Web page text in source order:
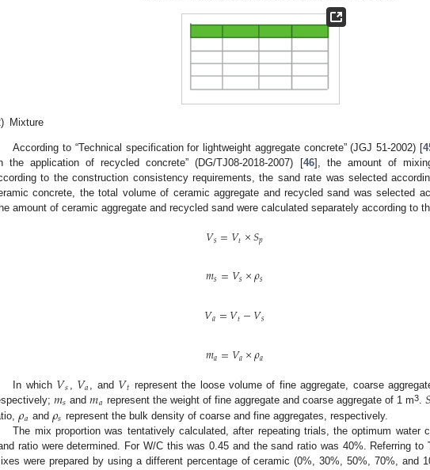
Mixture
According to “Technical specification for lightweight aggregate concrete” (JGJ 51-2002) [
the application of recycled concrete” (DG/TJ08-2018-2007) [46], the amount of
to the construction consistency requirements, the sand rate was selected
concrete, the total volume of ceramic aggregate and recycled sand was selected
amount of ceramic aggregate and recycled sand were calculated separately according to
𝑉𝑠=𝑉𝑡×𝑆𝑝
𝑚𝑠=𝑉𝑠×𝜌𝑠
𝑉𝑎=𝑉𝑡−𝑉𝑠
𝑚𝑎=𝑉𝑎×𝜌𝑎
In which 𝑉𝑠 , 𝑉𝑎 , and 𝑉𝑡 represent the loose volume of fine aggregate, coarse
𝑚𝑠 and𝑚𝑎 represent the weight of fine aggregate and coarse aggregate of 1 m3.
𝜌𝑎 and 𝜌𝑠 represent the bulk density of coarse and fine aggregates, respectively.
The mix proportion was tentatively calculated, after repeating trials, the optimum water
ratio were determined. For W/C this was 0.45 and the sand ratio was 40%. Referring to
were prepared by using a different percentage of ceramic (0%, 30%, 50%, 70%, and